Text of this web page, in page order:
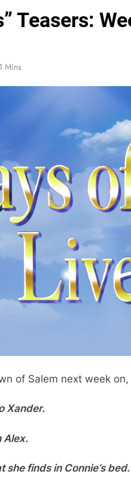
Teasers:
1 Mins
of Salem next week on,
Xander.
Alex.
finds in Connie’s bed.